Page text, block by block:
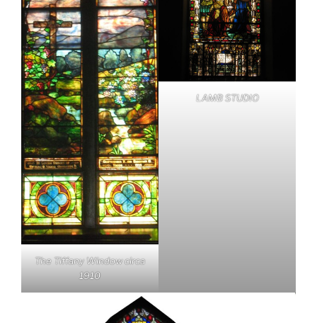
The Tiffany Window circa
1910
LAMB STUDIO